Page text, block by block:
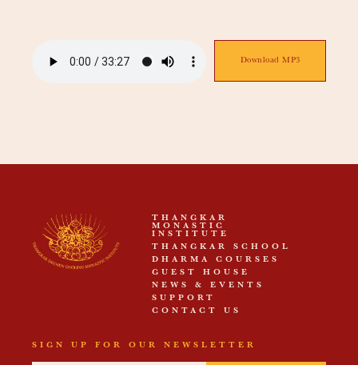
Download MP3
THANGKAR
MONASTIC
INSTITUTE
THANGKAR SCHOOL
DHARMA COURSES
GUEST HOUSE
NEWS & EVENTS
SUPPORT
CONTACT US
SIGN UP FOR OUR NEWSLETTER